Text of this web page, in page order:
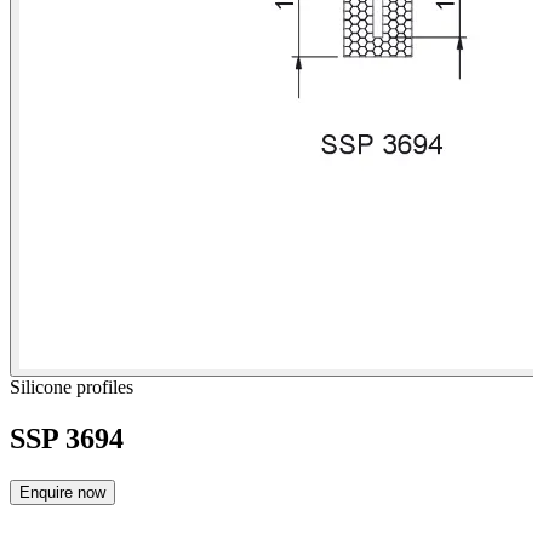
Silicone profiles
SSP 3694
Enquire now